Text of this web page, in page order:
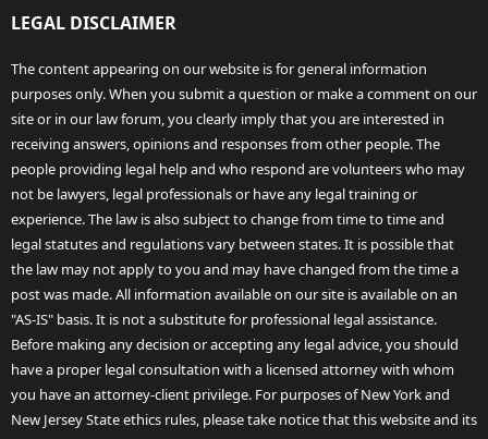
LEGAL DISCLAIMER
The content appearing on our website is for general information
purposes only. When you submit a question or make a comment on our
site or in our law forum, you clearly imply that you are interested in
receiving answers, opinions and responses from other people. The
people providing legal help and who respond are volunteers who may
not be lawyers, legal professionals or have any legal training or
experience. The law is also subject to change from time to time and
legal statutes and regulations vary between states. It is possible that
the law may not apply to you and may have changed from the time a
post was made. All information available on our site is available on an
"AS-IS" basis. It is not a substitute for professional legal assistance.
Before making any decision or accepting any legal advice, you should
have a proper legal consultation with a licensed attorney with whom
you have an attorney-client privilege. For purposes of New York and
New Jersey State ethics rules, please take notice that this website and its